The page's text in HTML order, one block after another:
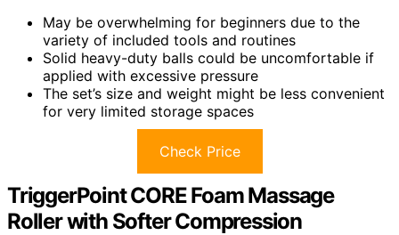
May be overwhelming for beginners due to the
variety of included tools and routines
Solid heavy-duty balls could be uncomfortable if
applied with excessive pressure
The set’s size and weight might be less convenient
for very limited storage spaces
Check Price
TriggerPoint CORE Foam Massage
Roller with Softer Compression